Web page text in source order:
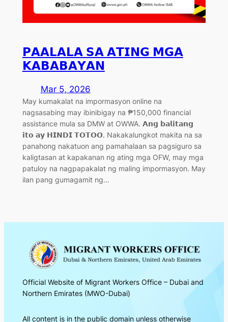
𝗣𝗔𝗔𝗟𝗔𝗟𝗔 𝗦𝗔 𝗔𝗧𝗜𝗡𝗚 𝗠𝗚𝗔
𝗞𝗔𝗕𝗔𝗕𝗔𝗬𝗔𝗡
Mar 5, 2026
May kumakalat na impormasyon online na
nagsasabing may ibinibigay na ₱150,000 financial
assistance mula sa DMW at OWWA. 𝗔𝗻𝗴 𝗯𝗮𝗹𝗶𝘁𝗮𝗻𝗴
𝗶𝘁𝗼 𝗮𝘆 𝗛𝗜𝗡𝗗𝗜 𝗧𝗢𝗧𝗢𝗢. Nakakalungkot makita na sa
panahong nakatuon ang pamahalaan sa pagsiguro sa
kaligtasan at kapakanan ng ating mga OFW, may mga
patuloy na nagpapakalat ng maling impormasyon. May
ilan pang gumagamit ng…
Official Website of Migrant Workers Office – Dubai and
Northern Emirates (MWO-Dubai)
All content is in the public domain unless otherwise